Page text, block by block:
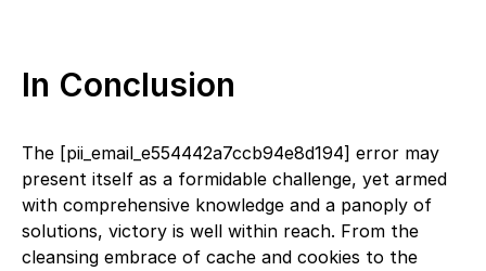
In Conclusion
The [pii_email_e554442a7ccb94e8d194] error may
present itself as a formidable challenge, yet armed
with comprehensive knowledge and a panoply of
solutions, victory is well within reach. From the
cleansing embrace of cache and cookies to the